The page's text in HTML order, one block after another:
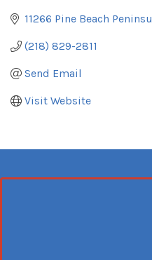
11266 Pine Beach
(218) 829-2811
Send Email
Visit Website